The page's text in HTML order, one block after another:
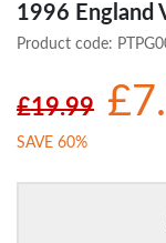
1996 England
Product code:
£19.99
SAVE 60%